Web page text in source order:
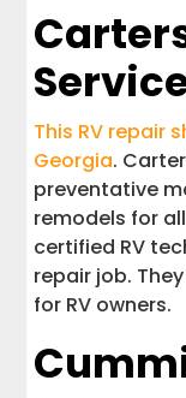
This RV repair
Georgia.
preventative
remodels for
certified RV
repair job.
for RV owners.